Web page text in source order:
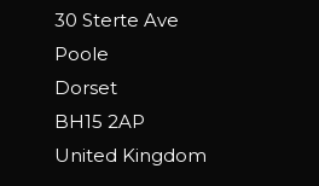
30 Sterte Ave
Poole
Dorset
BH15 2AP
United Kingdom